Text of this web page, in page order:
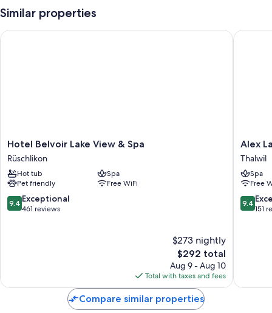
Similar properties
Hotel
Belvoir
Lake
View
&
Spa
Rüschlikon
Hotel Belvoir Lake View & Spa
Rüschlikon
Hot tub
Spa
Pet friendly
Free WiFi
9.4
out
9.4 Exceptional
461 reviews
$273 nightly
The
price
is
$292
$292 total
Aug 9 - Aug 10
Total with taxes and fees
Hotel Belvoir Lake View & Spa
Alex
Lake
Zürich
Thalwil
Alex
Thalwil
Spa
Free
9.4
out
9.4
151
Alex
Compare similar properties